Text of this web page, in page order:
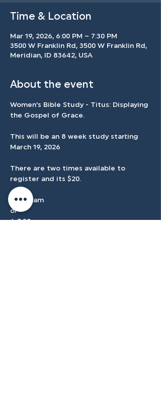
Time & Location
Mar 19, 2026, 6:00 PM – 7:30 PM
3500 W Franklin Rd, 3500 W Franklin Rd,
Meridian, ID 83642, USA
About the event
Women's Bible Study - Titus: Displaying
the Gospel of Grace.
This will be an 8 week study starting
March 19, 2026
There are two times available to
register and its $20.
9:30-11am
or
6-7:30pm